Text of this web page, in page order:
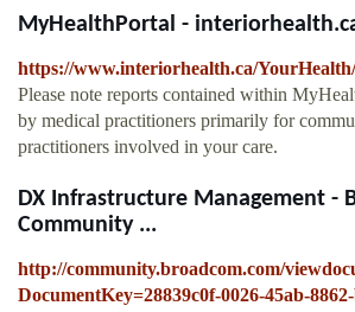
MyHealthPortal -
https://www.interiorhealth.ca/
Please note reports contained within
by medical practitioners primarily for
practitioners involved in your care.
DX Infrastructure Management -
Community ...
http://community.broadcom.com/
DocumentKey=28839c0f-0026-45ab-